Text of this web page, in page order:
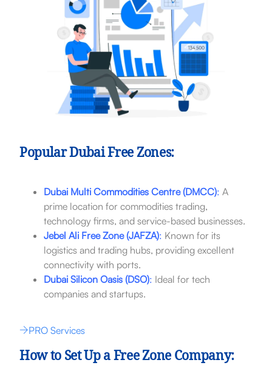
Popular Dubai Free Zones:
Dubai Multi Commodities Centre (DMCC): A
prime location for commodities trading,
technology firms, and service-based businesses.
Jebel Ali Free Zone (JAFZA): Known for its
logistics and trading hubs, providing excellent
connectivity with ports.
Dubai Silicon Oasis (DSO): Ideal for tech
companies and startups.
PRO Services
How to Set Up a Free Zone Company: